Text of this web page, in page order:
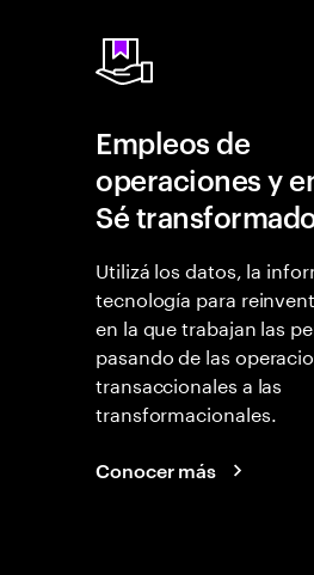
Empleos de
operaciones y
Sé
Utilizá los datos, la
tecnología para
en la que trabajan las
pasando de las
transaccionales a las
transformacionales.
Conocer más